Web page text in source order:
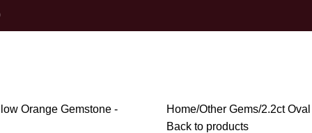
Home Other Gems 2.2ct
Back to products